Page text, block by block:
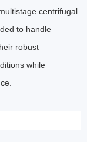
centrifugal
to handle
robust
while